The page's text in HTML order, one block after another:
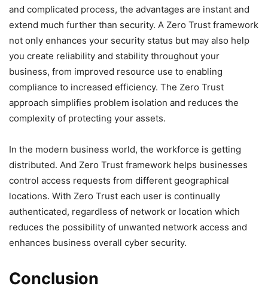
and complicated process, the advantages are instant and
extend much further than security. A Zero Trust framework
not only enhances your security status but may also help
you create reliability and stability throughout your
business, from improved resource use to enabling
compliance to increased efficiency. The Zero Trust
approach simplifies problem isolation and reduces the
complexity of protecting your assets.
In the modern business world, the workforce is getting
distributed. And Zero Trust framework helps businesses
control access requests from different geographical
locations. With Zero Trust each user is continually
authenticated, regardless of network or location which
reduces the possibility of unwanted network access and
enhances business overall cyber security.
Conclusion